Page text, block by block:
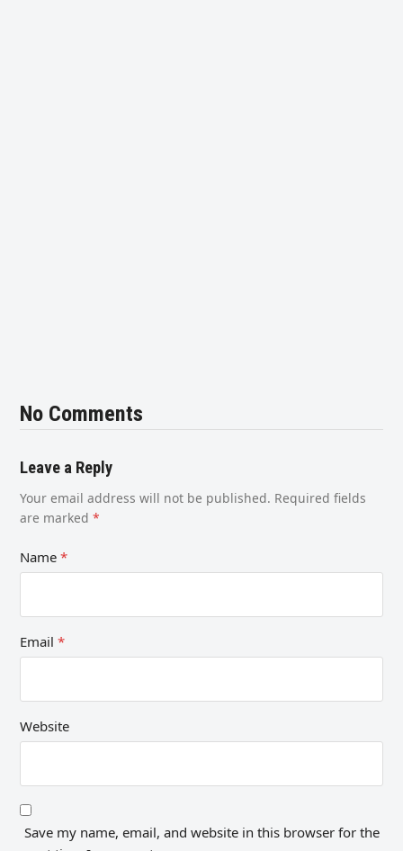
No Comments
Leave a Reply
Your email address will not be published. Required fields
are marked*
Name*
Email*
Website
Save my name, email, and website in this browser for the